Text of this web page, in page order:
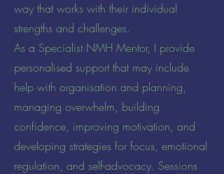
way that works with their individual
strengths and challenges.
As a Specialist NMH Mentor, I provide
personalised support that may include
help with organisation and planning,
managing overwhelm, building
confidence, improving motivation, and
developing strategies for focus, emotional
regulation, and self-advocacy. Sessions